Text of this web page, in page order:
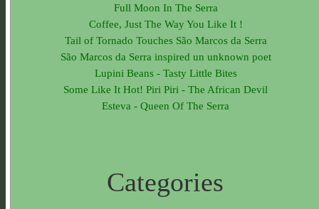
Full Moon In The Serra
Coffee, Just The Way You Like It !
Tail of Tornado Touches São Marcos da Serra
São Marcos da Serra inspired un unknown poet
Lupini Beans - Tasty Little Bites
Some Like It Hot! Piri Piri - The African Devil
Esteva - Queen Of The Serra
Categories